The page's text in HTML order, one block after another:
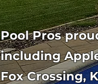
Pool Pros
including
Fox Crossing,